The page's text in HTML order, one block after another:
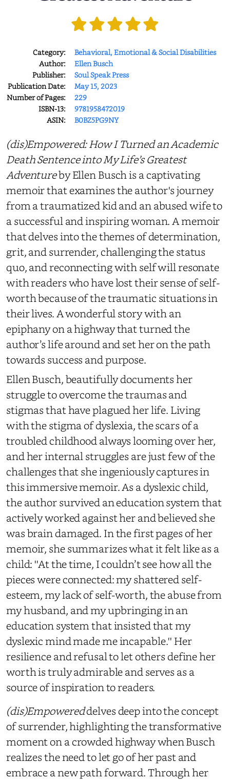
Category:
Behavioral, Emotional & Social Disabilities
Author:
Ellen Busch
Publisher:
Soul Speak Press
Publication Date:
May 15, 2023
Number of Pages:
229
ISBN-13:
9781958472019
ASIN:
B0BZ5PG9NY
(dis)Empowered: How I Turned an Academic
Death Sentence into My Life’s Greatest
Adventureby Ellen Busch is a captivating
memoir that examines the author's journey
from a traumatized kid and an abused wife to
a successful and inspiring woman. A memoir
that delves into the themes of determination,
grit, and surrender, challenging the status
quo, and reconnecting with self will resonate
with readers who have lost their sense of self-
worth because of the traumatic situations in
their lives. A wonderful story with an
epiphany on a highway that turned the
author’s life around and set her on the path
towards success and purpose.
Ellen Busch, beautifully documents her
struggle to overcome the traumas and
stigmas that have plagued her life. Living
with the stigma of dyslexia, the scars of a
troubled childhood always looming over her,
and her internal struggles are just few of the
challenges that she ingeniously captures in
this immersive memoir. As a dyslexic child,
the author survived an education system that
actively worked against her and believed she
was brain damaged. In the first pages of her
memoir, she summarizes what it felt like as a
child: ''At the time, I couldn’t see how all the
pieces were connected: my shattered self-
esteem, my lack of self-worth, the abuse from
my husband, and my upbringing in an
education system that insisted that my
dyslexic mind made me incapable.'' Her
resilience and refusal to let others define her
worth is truly admirable and serves as a
source of inspiration to readers.
(dis)Empowereddelves deep into the concept
of surrender, highlighting the transformative
moment on a crowded highway when Busch
realizes the need to let go of her past and
embrace a new path forward. Through her